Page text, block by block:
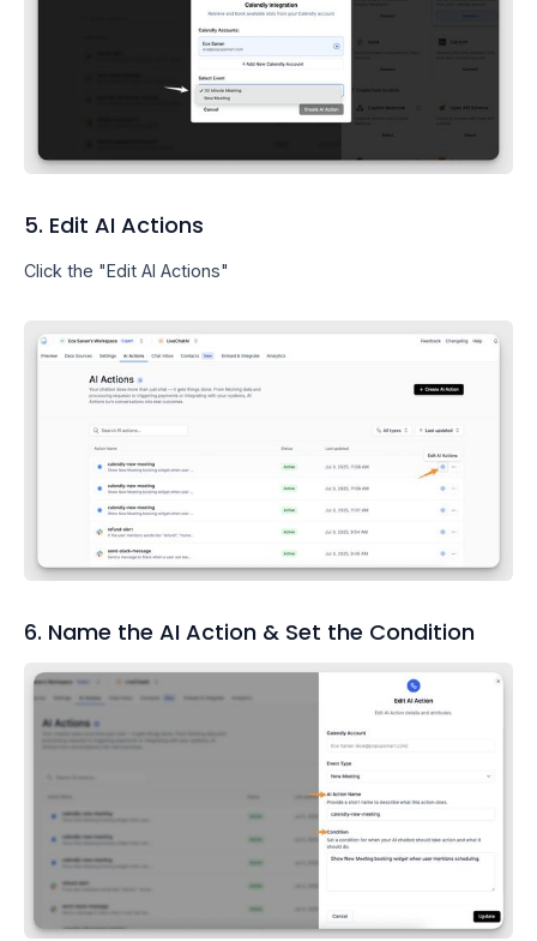
5. Edit AI Actions
Click the "Edit AI Actions"
6. Name the AI Action & Set the Condition